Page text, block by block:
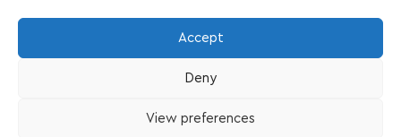
Accept
Deny
View preferences
Your email
LEGO, the LEGO logo and DUPLO are trademarks of the LEGO Group.